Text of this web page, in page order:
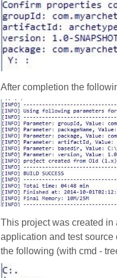
After completion the
This project was created
application and test source
the following (with cmd -